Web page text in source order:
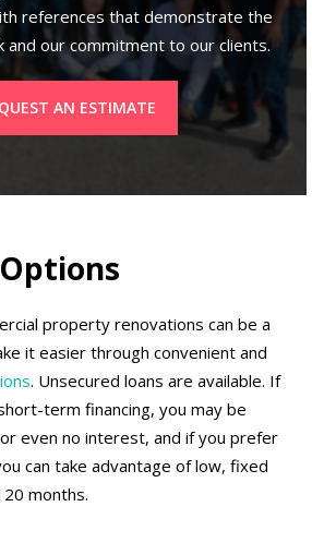
references that demonstrate the
and our commitment to our clients.
AN ESTIMATE
property renovations can be a
it easier through convenient and
. Unsecured loans are available. If
term financing, you may be
even no interest, and if you prefer
can take advantage of low, fixed
months.